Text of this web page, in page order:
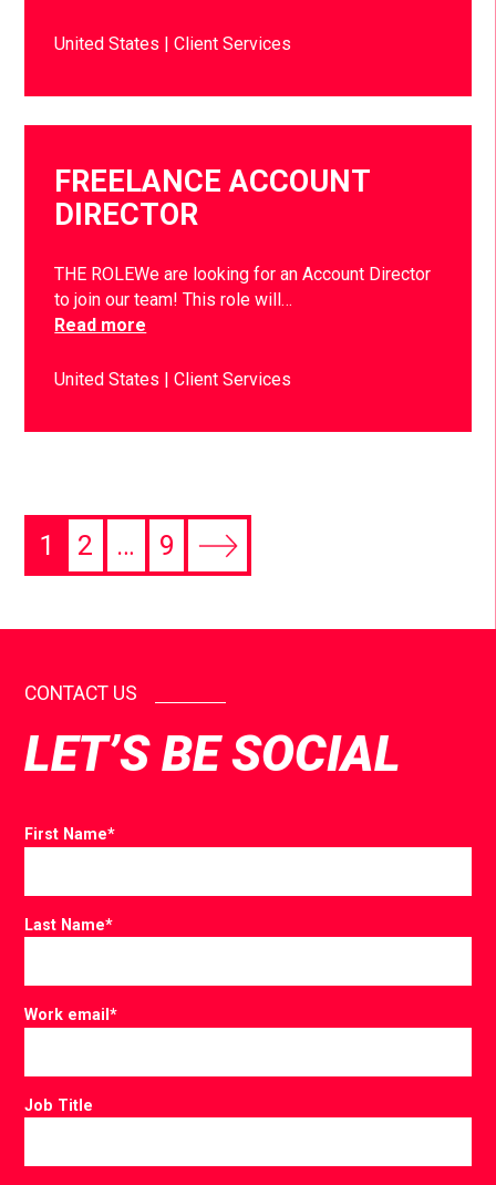
United States Client Services
FREELANCE ACCOUNT
DIRECTOR
THE ROLEWe are looking for an Account Director
to join our team! This role will…
Read more
United States Client Services
1 2 … 9
CONTACT US
LET’S BE SOCIAL
First Name*
Last Name*
Work email*
Job Title